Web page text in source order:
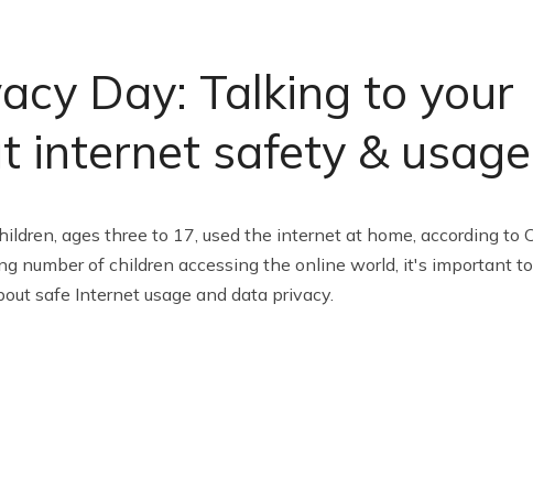
Day: Talking to your
internet safety & usage
ages three to 17, used the internet at home, according to
number of children accessing the online world, it's important
safe Internet usage and data privacy.